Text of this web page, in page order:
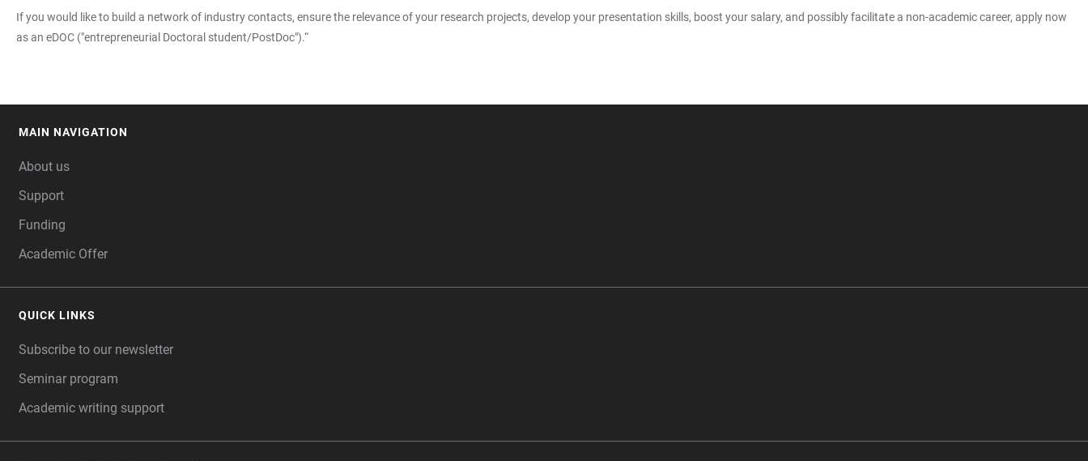
If you would like to build a network of industry contacts, ensure the relevance of your research projects, develop your presentation skills, boost your salary, and possibly facilitate a non-academic career, apply now
as an eDOC ("entrepreneurial Doctoral student/PostDoc").“
MAIN NAVIGATION
About us
Support
Funding
Academic Offer
QUICK LINKS
Subscribe to our newsletter
Seminar program
Academic writing support